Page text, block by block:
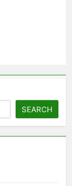
SEARCH